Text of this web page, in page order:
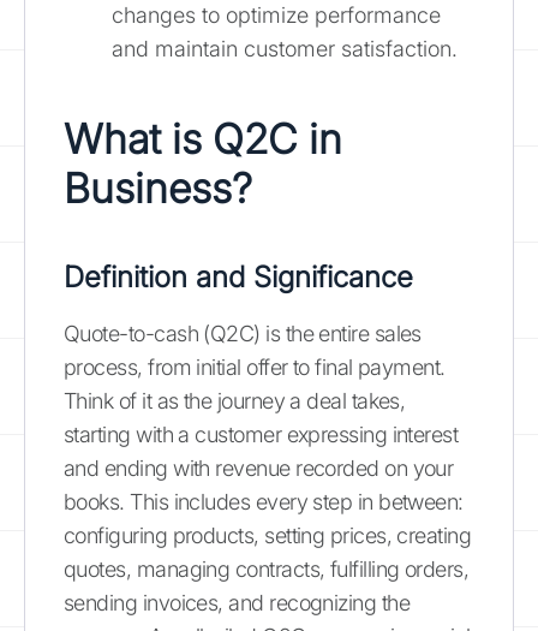
changes to optimize performance
and maintain customer satisfaction.
What is Q2C in
Business?
Definition and Significance
Quote-to-cash (Q2C) is the entire sales
process, from initial offer to final payment.
Think of it as the journey a deal takes,
starting with a customer expressing interest
and ending with revenue recorded on your
books. This includes every step in between:
configuring products, setting prices, creating
quotes, managing contracts, fulfilling orders,
sending invoices, and recognizing the